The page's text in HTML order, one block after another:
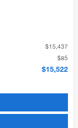
$15,437
$85
$15,522